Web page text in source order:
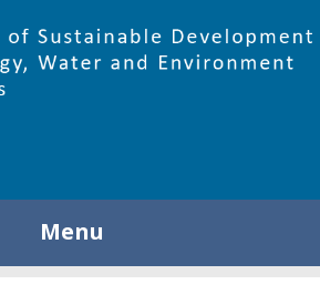
Menu